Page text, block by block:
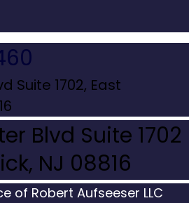
Suite 1702, East
Blvd Suite 1702
NJ 08816
of Robert Aufseeser LLC